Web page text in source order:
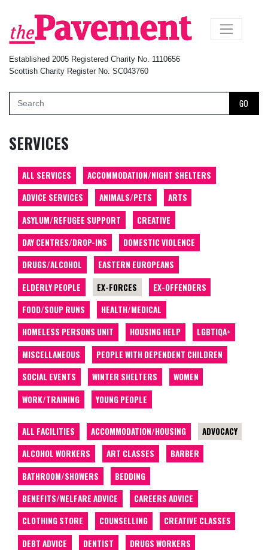
Established 2005 Registered Charity No. 1110656
Scottish Charity Register No. SC043760
GO
×
SERVICES
ALL SERVICES
ACCOMMODATION/NIGHT SHELTERS
ADVICE SERVICES
ANIMALS/PETS
ARTS
ASYLUM/REFUGEE SUPPORT
CREATIVE
DAY CENTRES/DROP-INS
DOMESTIC VIOLENCE
DRUGS/ALCOHOL
EASTERN EUROPEANS
ELDERLY PEOPLE
EX-FORCES
EX-OFFENDERS
FOOD/SOUP RUNS
HEALTH/MEDICAL
HOMELESS PERSONS UNIT
HOUSING HELP
LGBTIQA+
MISCELLANEOUS
PEOPLE WITH DEPENDENT CHILDREN
SOCIAL EVENTS
WINTER SHELTERS
WOMEN
WORK/TRAINING
YOUNG PEOPLE
ALL FACILITIES ACCOMMODATION/HOUSING
ADVOCACY
ALCOHOL WORKERS
ART CLASSES
BARBER
BATHROOM/SHOWERS
BEDDING
BENEFITS/WELFARE ADVICE
CAREERS ADVICE
CLOTHING STORE
COUNSELLING
CREATIVE CLASSES
DEBT ADVICE
DENTIST
DRUGS WORKERS